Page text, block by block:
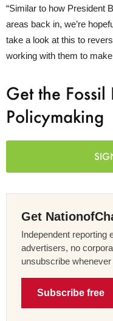
“Similar to how President
areas back in, we’re
take a look at this to
working with them to
Get the
Policymaking
Get
Independent reporting
advertisers, no
unsubscribe
Subscribe free